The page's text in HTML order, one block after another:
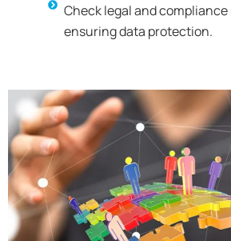
Check legal and
ensuring data protection.